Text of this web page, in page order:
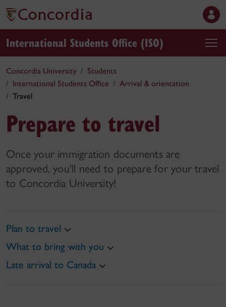
International Students Office (ISO)
Concordia University
Students
International Students Office
Arrival & orientation
Travel
Prepare to travel
Once your immigration documents are
approved, you'll need to prepare for your travel
to Concordia University!
Plan to travel
What to bring with you
Late arrival to Canada